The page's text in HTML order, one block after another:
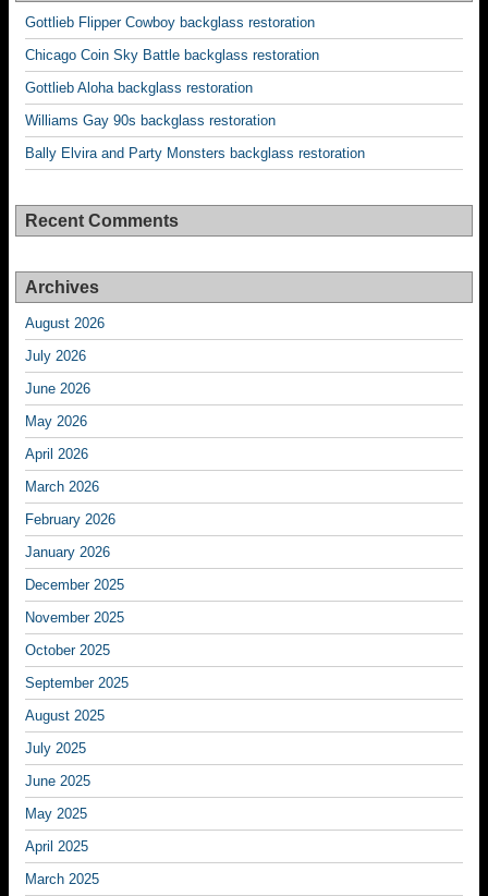
Gottlieb Flipper Cowboy backglass restoration
Chicago Coin Sky Battle backglass restoration
Gottlieb Aloha backglass restoration
Williams Gay 90s backglass restoration
Bally Elvira and Party Monsters backglass restoration
Recent Comments
Archives
August 2026
July 2026
June 2026
May 2026
April 2026
March 2026
February 2026
January 2026
December 2025
November 2025
October 2025
September 2025
August 2025
July 2025
June 2025
May 2025
April 2025
March 2025